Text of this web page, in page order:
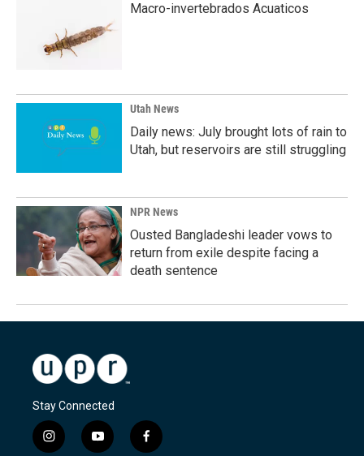
Macro-invertebrados Acuaticos
Utah News
Daily news: July brought lots of rain to
Utah, but reservoirs are still struggling
NPR News
Ousted Bangladeshi leader vows to
return from exile despite facing a
death sentence
Stay Connected
i
y
f